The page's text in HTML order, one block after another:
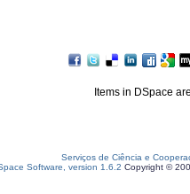
Items in DSpace
Serviços de Ciência e
Software, version 1.6.2 Copyright ©